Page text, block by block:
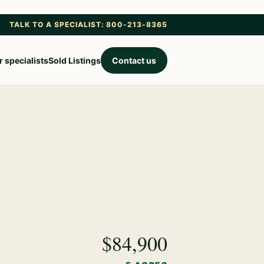
TALK TO A SPECIALIST: 800-213-8365
specialistsSold Listings Contact us
$84,900